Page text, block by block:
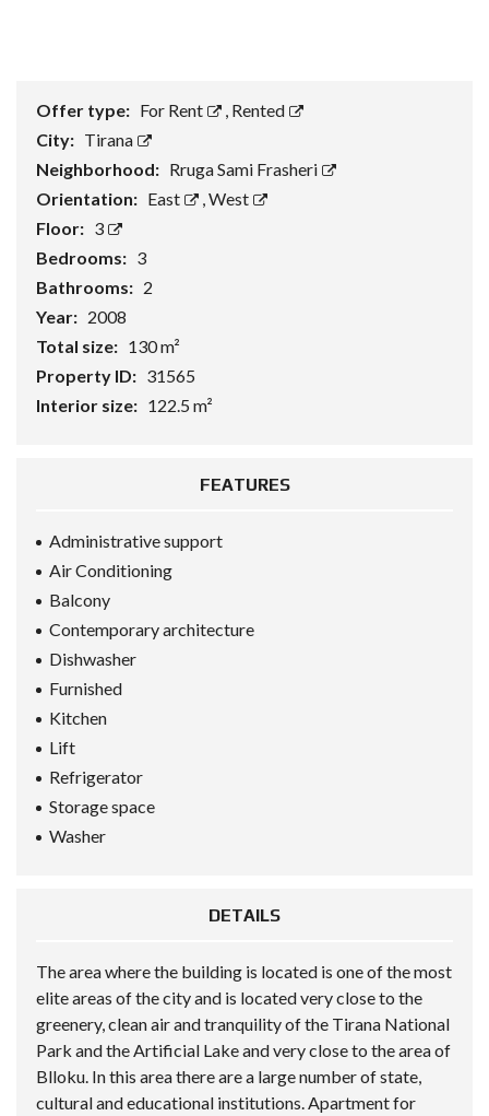
Offer type: For Rent , Rented
City: Tirana
Neighborhood: Rruga Sami Frasheri
Orientation: East ,West
Floor: 3
Bedrooms: 3
Bathrooms: 2
Year: 2008
Total size: 130 m²
Property ID: 31565
Interior size: 122.5 m²
FEATURES
Administrative support
Air Conditioning
Balcony
Contemporary architecture
Dishwasher
Furnished
Kitchen
Lift
Refrigerator
Storage space
Washer
DETAILS
The area where the building is located is one of the most
elite areas of the city and is located very close to the
greenery, clean air and tranquility of the Tirana National
Park and the Artificial Lake and very close to the area of
Blloku. In this area there are a large number of state,
cultural and educational institutions. Apartment for